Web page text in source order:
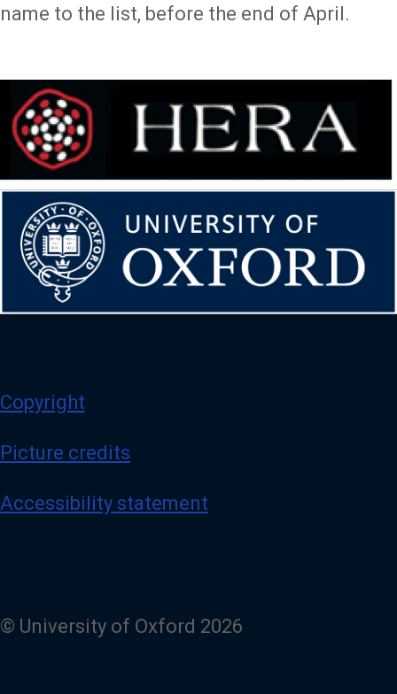
name to the list, before the end of April.
Image
Copyright
Picture credits
Accessibility statement
© University of Oxford 2026